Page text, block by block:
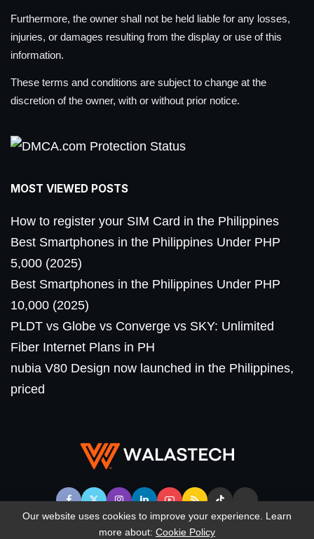
Furthermore, the owner shall not be held liable for any losses,
injuries, or damages resulting from the display or use of this
information.
These terms and conditions are subject to change at the
discretion of the owner, with or without prior notice.
MOST VIEWED POSTS
How to register your SIM Card in the Philippines
Best Smartphones in the Philippines Under PHP
5,000 (2025)
Best Smartphones in the Philippines Under PHP
10,000 (2025)
PLDT vs Globe vs Converge vs SKY: Unlimited
Fiber Internet Plans in PH
nubia V80 Design now launched in the Philippines,
priced
Our website uses cookies to improve your experience. Learn
more about: Cookie Policy